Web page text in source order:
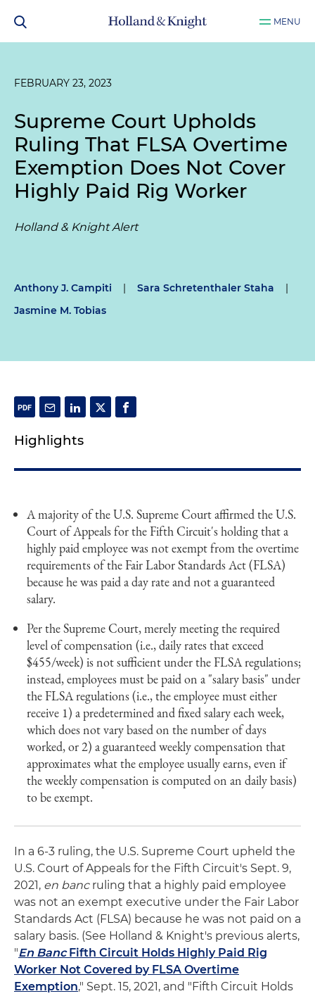
MENU
FEBRUARY 23, 2023
Supreme Court Upholds
Ruling That FLSA Overtime
Exemption Does Not Cover
Highly Paid Rig Worker
Holland & Knight Alert
Anthony J. Campiti | Sara Schretenthaler Staha
|
Jasmine M. Tobias
Highlights
A majority of the U.S. Supreme Court affirmed the U.S.
Court of Appeals for the Fifth Circuit's holding that a
highly paid employee was not exempt from the overtime
requirements of the Fair Labor Standards Act (FLSA)
because he was paid a day rate and not a guaranteed
salary.
Per the Supreme Court, merely meeting the required
level of compensation (i.e., daily rates that exceed
$455/week) is not sufficient under the FLSA regulations;
instead, employees must be paid on a "salary basis" under
the FLSA regulations (i.e., the employee must either
receive 1) a predetermined and fixed salary each week,
which does not vary based on the number of days
worked, or 2) a guaranteed weekly compensation that
approximates what the employee usually earns, even if
the weekly compensation is computed on an daily basis)
to be exempt.
In a 6-3 ruling, the U.S. Supreme Court upheld the
U.S. Court of Appeals for the Fifth Circuit's Sept. 9,
2021, en bancruling that a highly paid employee
was not an exempt executive under the Fair Labor
Standards Act (FLSA) because he was not paid on a
salary basis. (See Holland & Knight's previous alerts,
"En BancFifth Circuit Holds Highly Paid Rig
Worker Not Covered by FLSA Overtime
Exemption," Sept. 15, 2021, and "Fifth Circuit Holds